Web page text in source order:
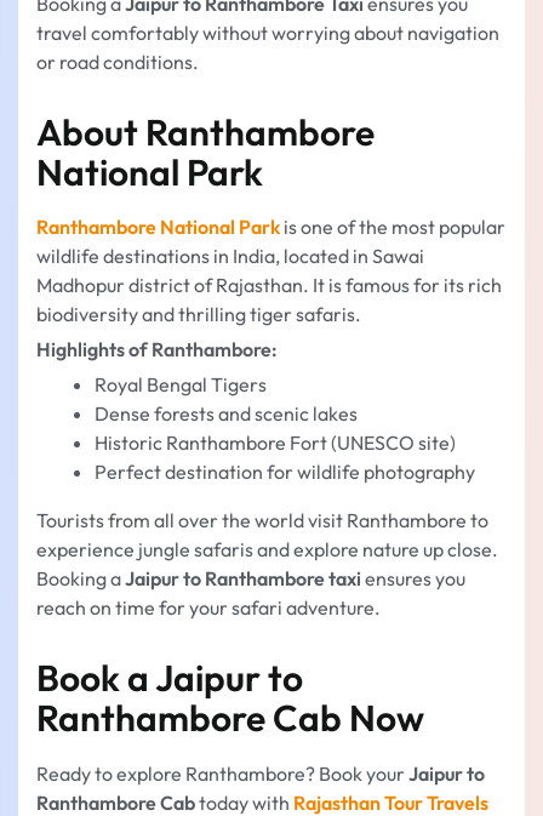
travel comfortably without worrying about navigation
or road conditions.
About Ranthambore
National Park
Ranthambore National Parkis one of the most popular
wildlife destinations in India, located in Sawai
Madhopur district of Rajasthan. It is famous for its rich
biodiversity and thrilling tiger safaris.
Highlights of Ranthambore:
Royal Bengal Tigers
Dense forests and scenic lakes
Historic Ranthambore Fort (UNESCO site)
Perfect destination for wildlife photography
Tourists from all over the world visit Ranthambore to
experience jungle safaris and explore nature up close.
Booking aJaipur to Ranthambore taxi ensures you
reach on time for your safari adventure.
Book a Jaipur to
Ranthambore Cab Now
Ready to explore Ranthambore? Book yourJaipur to
Ranthambore Cabtoday with Rajasthan Tour Travels